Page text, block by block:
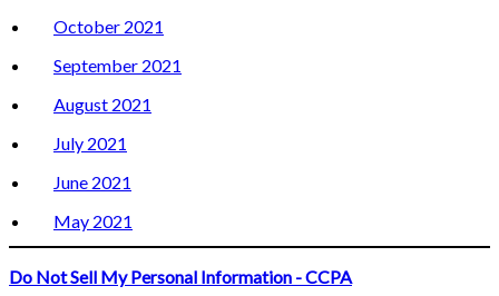
October 2021
September 2021
August 2021
July 2021
June 2021
May 2021
Do Not Sell My Personal Information - CCPA